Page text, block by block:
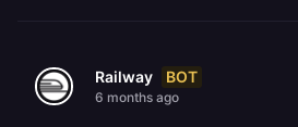
Railway BOT
6 months ago